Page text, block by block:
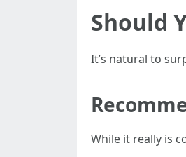
Should
It’s natural to
While it really is